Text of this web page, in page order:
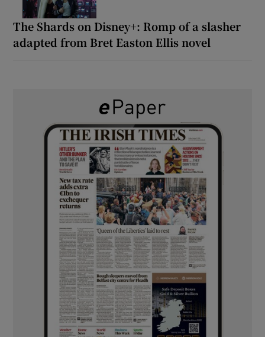
The Shards on Disney+: Romp of a slasher
adapted from Bret Easton Ellis novel